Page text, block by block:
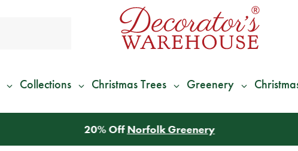
Collections Christmas Trees Greenery
We Give 100% of Your Shipping